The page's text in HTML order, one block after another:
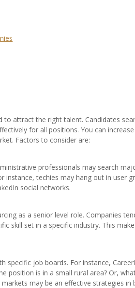
attract the right talent. Candidates
for all positions. You can
Factors to consider are:
professionals may search
techies may hang out in user
social networks.
as a senior level role. Companies
skill set in a specific industry. This
specific job boards. For instance,
position is in a small rural area? Or,
may be an effective strategies in